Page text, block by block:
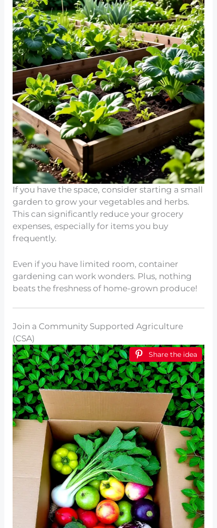
If you have the space, consider starting a small
garden to grow your vegetables and herbs.
This can significantly reduce your grocery
expenses, especially for items you buy
frequently.
Even if you have limited room, container
gardening can work wonders. Plus, nothing
beats the freshness of home-grown produce!
Join a Community Supported Agriculture
(CSA)
Share the idea